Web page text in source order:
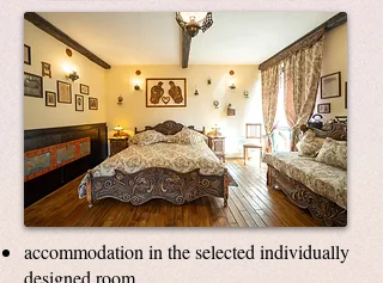
accommodation in the selected individually
designed room